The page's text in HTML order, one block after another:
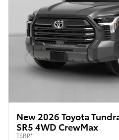
New 2026 Toyota
SR5 4WD CrewMax
TSRP*